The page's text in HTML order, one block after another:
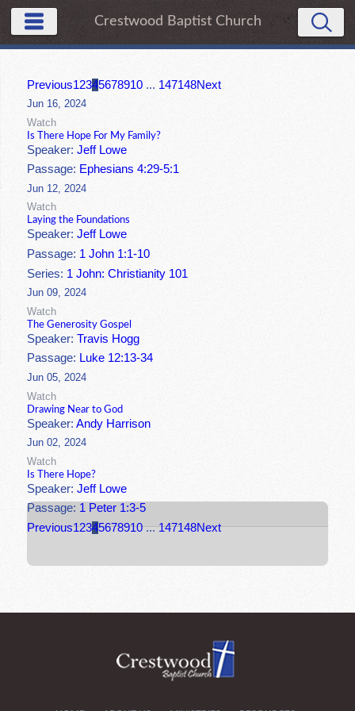
Crestwood Baptist Church
Previous12345678910 ... 147148Next
Jun 16, 2024
Watch
Is There Hope For My Family?
Speaker:Jeff Lowe
Passage: Ephesians 4:29-5:1
Jun 12, 2024
Watch
Laying the Foundations
Speaker:Jeff Lowe
Passage: 1 John 1:1-10
Series: 1 John: Christianity 101
Jun 09, 2024
Watch
The Generosity Gospel
Speaker:Travis Hogg
Passage: Luke 12:13-34
Jun 05, 2024
Watch
Drawing Near to God
Speaker:Andy Harrison
Jun 02, 2024
Watch
Is There Hope?
Speaker:Jeff Lowe
Passage: 1 Peter 1:3-5
Previous12345678910 ... 147148Next